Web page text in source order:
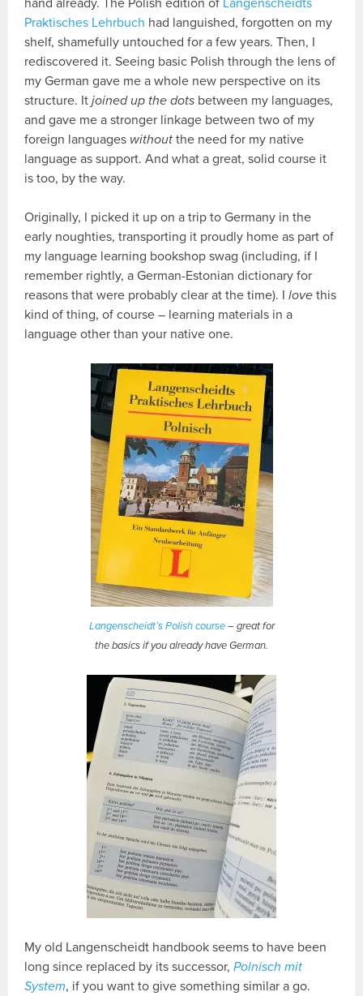
hand already. The Polish edition of Langenscheidts
Praktisches Lehrbuch had languished, forgotten on my
shelf, shamefully untouched for a few years. Then, I
rediscovered it. Seeing basic Polish through the lens of
my German gave me a whole new perspective on its
structure. Itjoined up the dots between my languages,
and gave me a stronger linkage between two of my
foreign languages without the need for my native
language as support. And what a great, solid course it
is too, by the way.
Originally, I picked it up on a trip to Germany in the
early noughties, transporting it proudly home as part of
my language learning bookshop swag (including, if I
remember rightly, a German-Estonian dictionary for
reasons that were probably clear at the time). Ilove this
kind of thing, of course – learning materials in a
language other than your native one.
Langenscheidt’s Polish course– great for
the basics if you already have German.
My old Langenscheidt handbook seems to have been
long since replaced by its successor,Polnisch mit
System, if you want to give something similar a go.